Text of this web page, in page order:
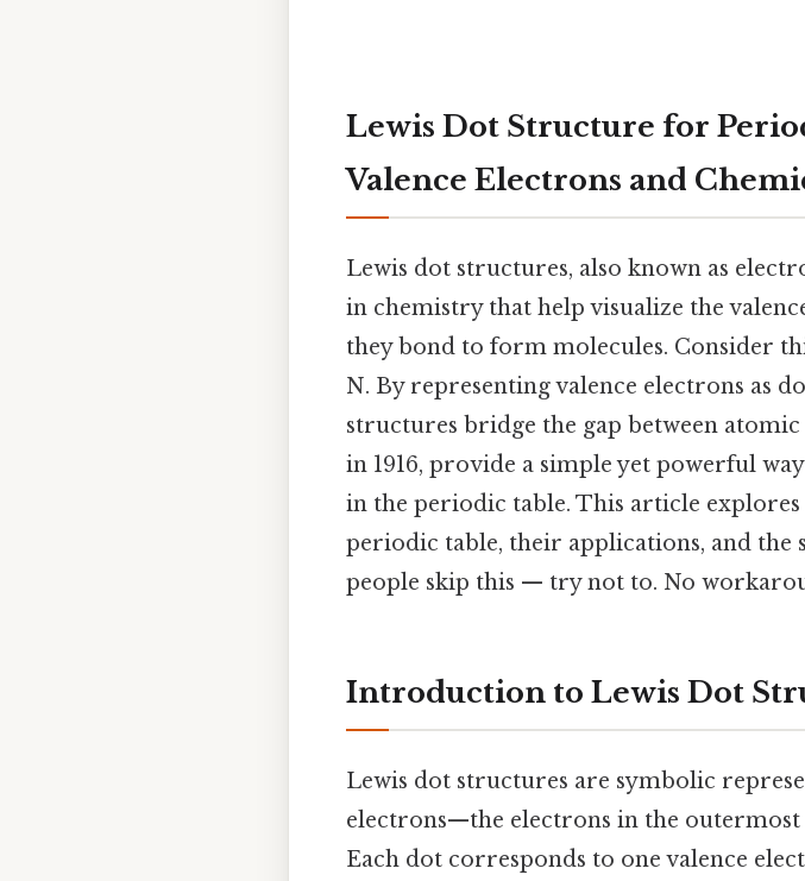
Lewis Dot Structure for
Valence Electrons and
Lewis dot structures, also known as
in chemistry that help visualize the
they bond to form molecules. Consider
N. By representing valence electrons as
structures bridge the gap between
in 1916, provide a simple yet powerful
in the periodic table. This article
periodic table, their applications, and
people skip this — try not to. No
Introduction to Lewis Dot
Lewis dot structures are symbolic
electrons—the electrons in the
Each dot corresponds to one valence